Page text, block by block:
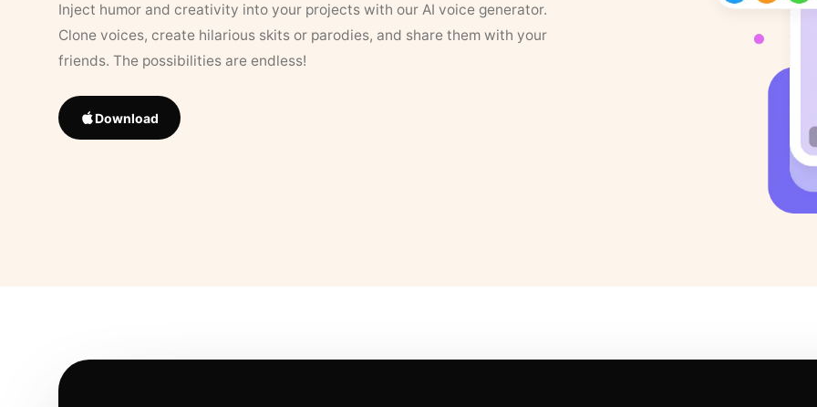
Inject humor and creativity into your projects with our AI voice generator.
Clone voices, create hilarious skits or parodies, and share them with your
friends. The possibilities are endless!
Download